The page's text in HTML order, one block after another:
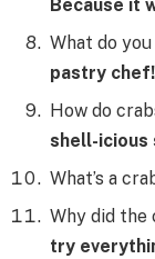
Because it
What do
pastry chef!
How do
shell-icious
What’s a
Why did the
try